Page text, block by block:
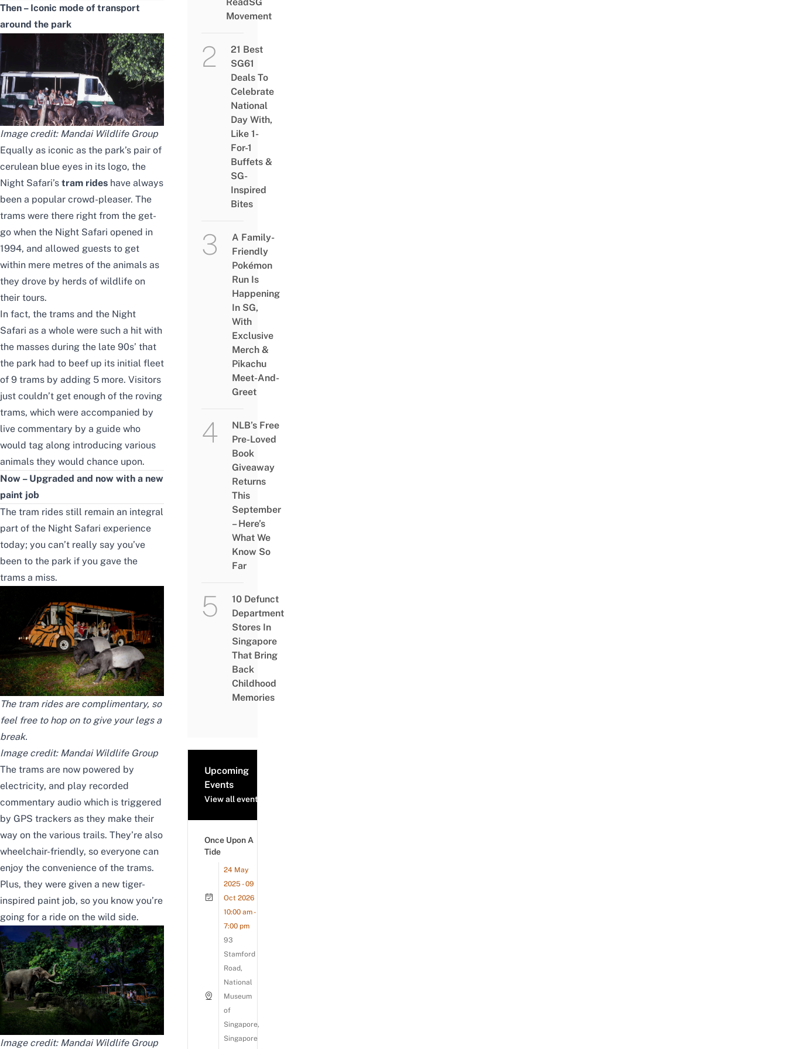
Then – Iconic mode of transport
around the park
Image credit: Mandai Wildlife Group
Equally as iconic as the park’s pair of
cerulean blue eyes in its logo, the
Night Safari’s tram rides have always
been a popular crowd-pleaser. The
trams were there right from the get-
go when the Night Safari opened in
1994, and allowed guests to get
within mere metres of the animals as
they drove by herds of wildlife on
their tours.
In fact, the trams and the Night
Safari as a whole were such a hit with
the masses during the late 90s’ that
the park had to beef up its initial fleet
of 9 trams by adding 5 more. Visitors
just couldn’t get enough of the roving
trams, which were accompanied by
live commentary by a guide who
would tag along introducing various
animals they would chance upon.
Now – Upgraded and now with a new
paint job
The tram rides still remain an integral
part of the Night Safari experience
today; you can’t really say you’ve
been to the park if you gave the
trams a miss.
The tram rides are complimentary, so
feel free to hop on to give your legs a
break.
Image credit: Mandai Wildlife Group
The trams are now powered by
electricity, and play recorded
commentary audio which is triggered
by GPS trackers as they make their
way on the various trails. They’re also
wheelchair-friendly, so everyone can
enjoy the convenience of the trams.
Plus, they were given a new tiger-
inspired paint job, so you know you’re
going for a ride on the wild side.
Image credit: Mandai Wildlife Group
ReadSG
Movement
21 Best
SG61
Deals To
Celebrate
National
Day With,
Like 1-
For-1
Buffets &
SG-
Inspired
Bites
A Family-
Friendly
Pokémon
Run Is
Happening
In SG,
With
Exclusive
Merch &
Pikachu
Meet-And-
Greet
NLB’s Free
Pre-Loved
Book
Giveaway
Returns
This
September
– Here’s
What We
Know So
Far
10 Defunct
Department
Stores In
Singapore
That Bring
Back
Childhood
Memories
Upcoming
Events
View all events
Once Upon A
Tide
24 May
2025 - 09
Oct 2026
10:00 am -
7:00 pm
93
Stamford
Road,
National
Museum
of
Singapore,
Singapore